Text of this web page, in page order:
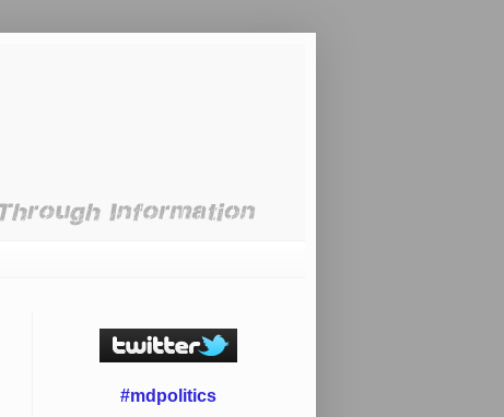
#mdpolitics